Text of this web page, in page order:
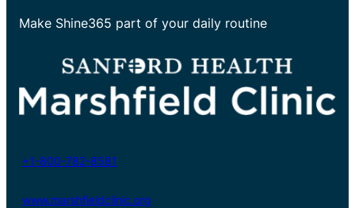
Make Shine365 part of your daily routine
+1-800-782-8581
www.marshfieldclinic.org